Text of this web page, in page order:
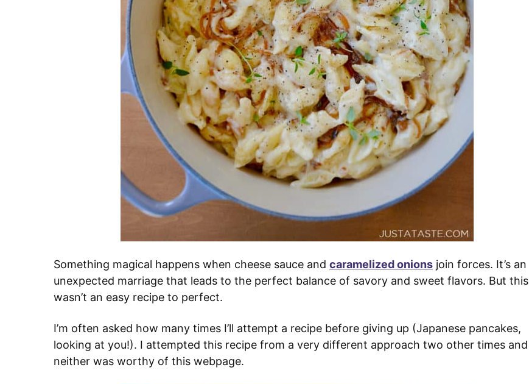
Something magical happens when cheese sauce and caramelized onions join forces. It’s an
unexpected marriage that leads to the perfect balance of savory and sweet flavors. But this
wasn’t an easy recipe to perfect.
I’m often asked how many times I’ll attempt a recipe before giving up (Japanese pancakes,
looking at you!). I attempted this recipe from a very different approach two other times and
neither was worthy of this webpage.